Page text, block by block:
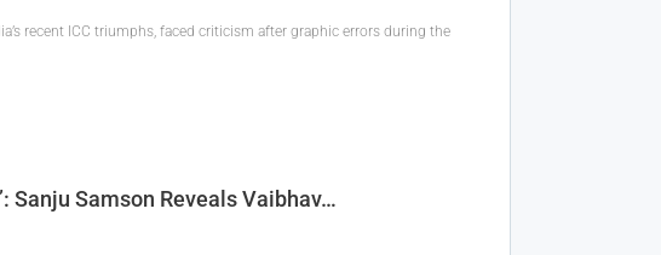
recent ICC triumphs, faced criticism after graphic errors during the
Sanju Samson Reveals Vaibhav…